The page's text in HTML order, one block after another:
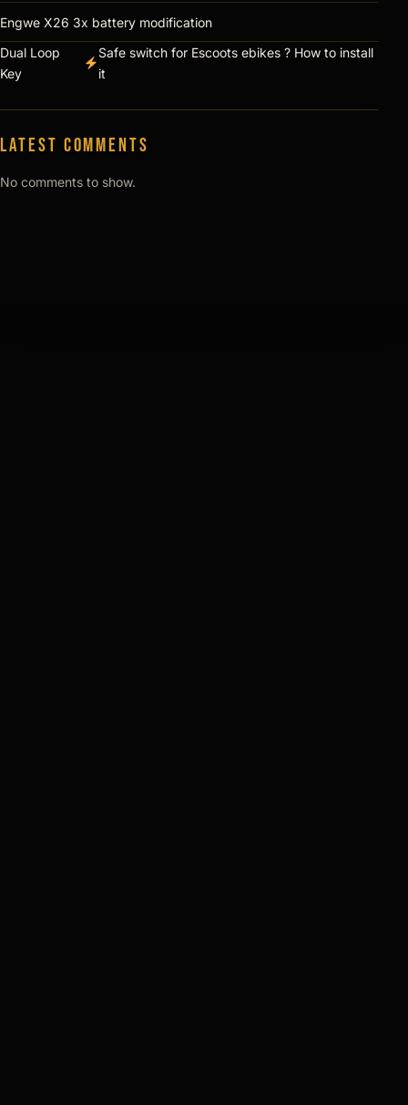
Engwe X26 3x battery modification
Dual Loop
Key
Safe switch for Escoots ebikes ? How to install
it
Latest comments
No comments to show.